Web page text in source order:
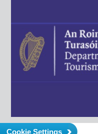
Cookie Settings